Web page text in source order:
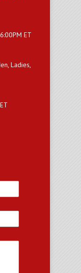
ET
Ladies,